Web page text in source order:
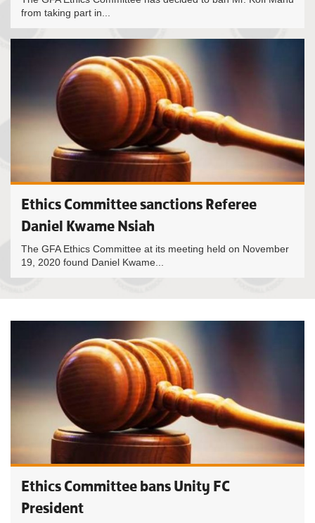
from taking part in...
Ethics Committee sanctions Referee
Daniel Kwame Nsiah
The GFA Ethics Committee at its meeting held on November
19, 2020 found Daniel Kwame...
Ethics Committee bans Unity FC
President